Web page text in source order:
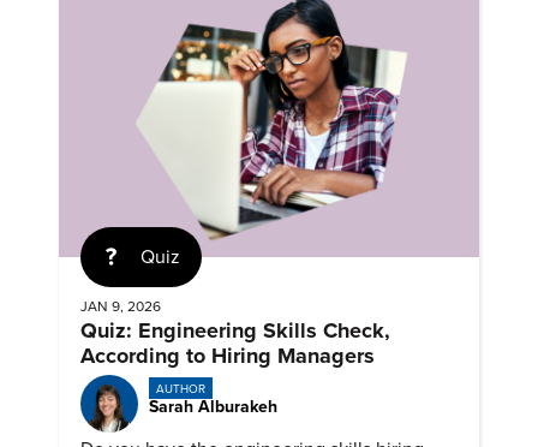
Quiz
JAN 9, 2026
Quiz: Engineering Skills Check,
According to Hiring Managers
AUTHOR
Sarah Alburakeh